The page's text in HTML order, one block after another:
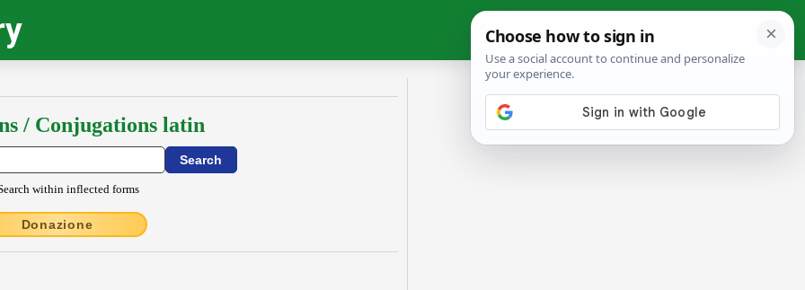
/ Conjugations latin
within inflected forms
Donazione